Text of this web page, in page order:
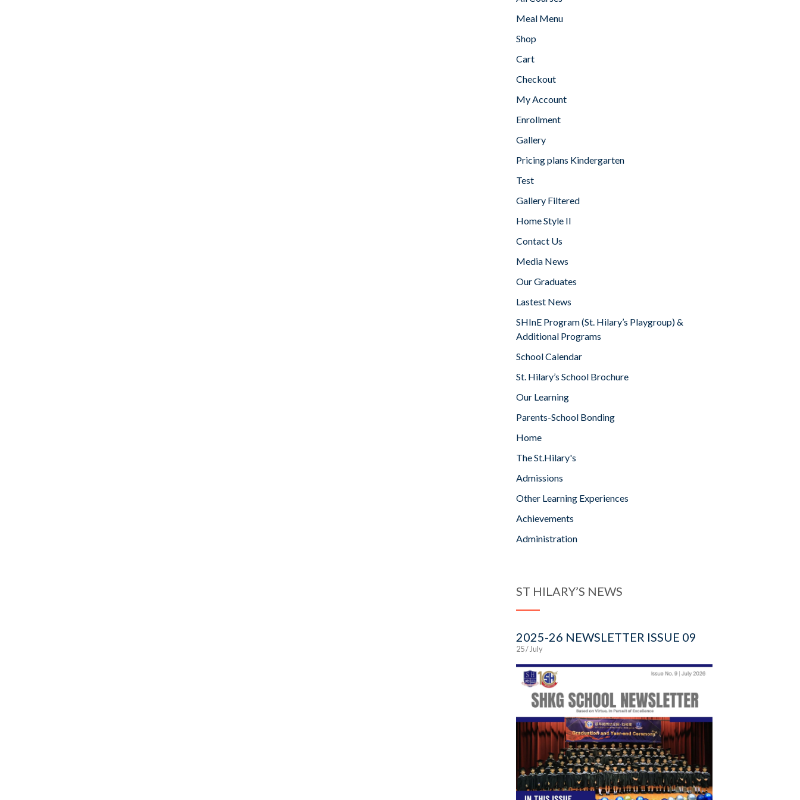
Meal Menu
Shop
Cart
Checkout
My Account
Enrollment
Gallery
Pricing plans Kindergarten
Test
Gallery Filtered
Home Style II
Contact Us
Media News
Our Graduates
Lastest News
SHInE Program (St. Hilary’s Playgroup) &
Additional Programs
School Calendar
St. Hilary’s School Brochure
Our Learning
Parents-School Bonding
Home
The St.Hilary's
Admissions
Other Learning Experiences
Achievements
Administration
ST HILARY’S NEWS
2025-26 NEWSLETTER ISSUE 09
25 / July